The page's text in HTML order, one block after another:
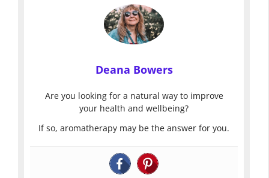
Deana Bowers
Are you looking for a natural way to improve
your health and wellbeing?
If so, aromatherapy may be the answer for you.